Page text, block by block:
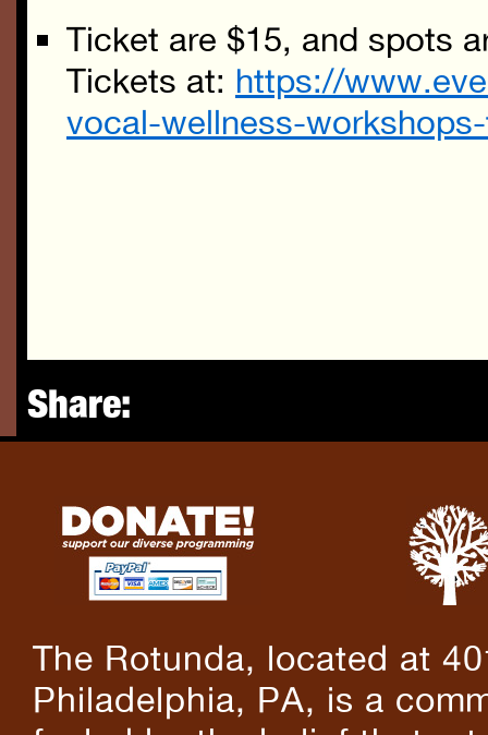
Ticket are $15, and spots
Tickets at: https://
vocal-wellness-
Share:
The Rotunda, located at
Philadelphia, PA, is a